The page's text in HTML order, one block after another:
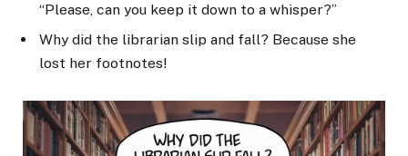
“Please, can you keep it down to a whisper?”
Why did the librarian slip and fall? Because she
lost her footnotes!